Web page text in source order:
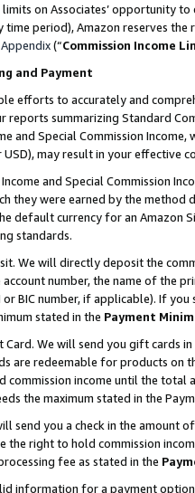
on Associates’ opportunity
period), Amazon reserves
Appendix(“Commission Income
and Payment
efforts to accurately and
summarizing Standard
and Special Commission
USD), may result in your
and Special Commission
they were earned by the
default currency for an Amazon
standards.
We will directly deposit the
number, the name of the
or BIC number, if applicable). If
stated in the Payment
We will send you gift cards
are redeemable for products
income until the total
the maximum stated in the
send you a check in the amount
the right to hold commission
fee as stated in the
information for a payment